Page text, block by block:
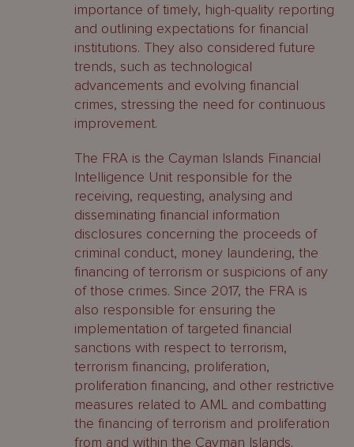
importance of timely, high-quality reporting
and outlining expectations for financial
institutions. They also considered future
trends, such as technological
advancements and evolving financial
crimes, stressing the need for continuous
improvement.
The FRA is the Cayman Islands Financial
Intelligence Unit responsible for the
receiving, requesting, analysing and
disseminating financial information
disclosures concerning the proceeds of
criminal conduct, money laundering, the
financing of terrorism or suspicions of any
of those crimes. Since 2017, the FRA is
also responsible for ensuring the
implementation of targeted financial
sanctions with respect to terrorism,
terrorism financing, proliferation,
proliferation financing, and other restrictive
measures related to AML and combatting
the financing of terrorism and proliferation
from and within the Cayman Islands.